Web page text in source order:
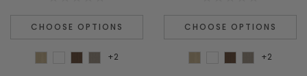
CHOOSE OPTIONS
+2
CHOOSE OPTIONS
+2